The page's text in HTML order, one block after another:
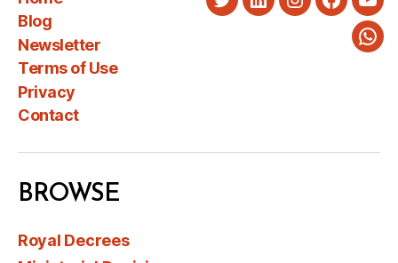
Blog
Newsletter
Terms of Use
Privacy
Contact
TwitterLinkedInInstagram
BROWSE
Royal Decrees